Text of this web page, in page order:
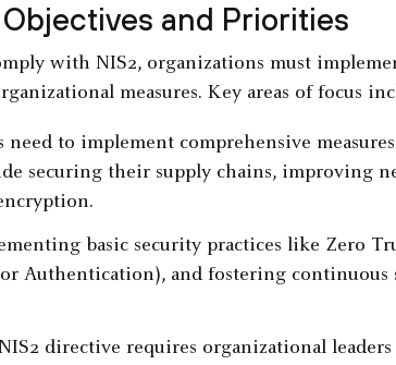
and Priorities
with NIS2, organizations must
measures. Key areas of focus
need to implement comprehensive
securing their supply chains, improving
basic security practices like Zero
Authentication), and fostering continuous
directive requires organizational